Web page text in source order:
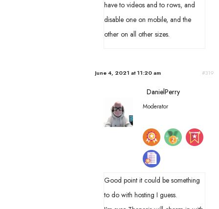
have to videos and to rows, and
disable one on mobile, and the
other on all other sizes.
June 4, 2021 at 11:20 am #319
DanielPerry
Moderator
Good point it could be something
to do with hosting I guess.